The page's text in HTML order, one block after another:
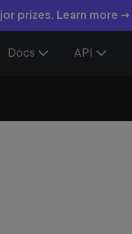
prizes. Learn more →
Docs API